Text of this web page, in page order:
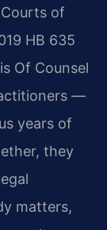
of
HB 635
Of Counsel
—
years of
they
matters,